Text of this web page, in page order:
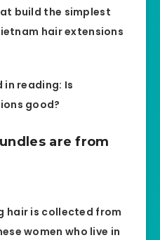
build the simplest
hair extensions
reading: Is
good?
are from
hair is collected from
women who live in